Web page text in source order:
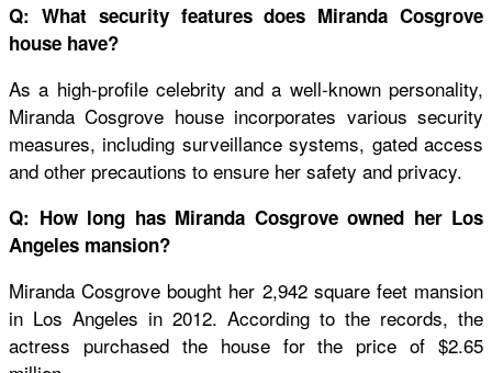
Q: What security features does Miranda Cosgrove
house have?
As a high-profile celebrity and a well-known personality,
Miranda Cosgrove houseincorporates various security
measures, including surveillance systems, gated access
and other precautions to ensure her safety and privacy.
Q: How long has Miranda Cosgrove owned her Los
Angeles mansion?
Miranda Cosgrove bought her 2,942 square feet mansion
in Los Angeles in 2012. According to the records, the
actress purchased the house for the price of $2.65